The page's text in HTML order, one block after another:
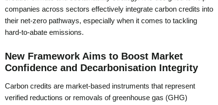
companies across sectors effectively integrate carbon credits into
their net-zero pathways, especially when it comes to tackling
hard-to-abate emissions.
New Framework Aims to Boost Market
Confidence and Decarbonisation Integrity
Carbon credits are market-based instruments that represent
verified reductions or removals of greenhouse gas (GHG)